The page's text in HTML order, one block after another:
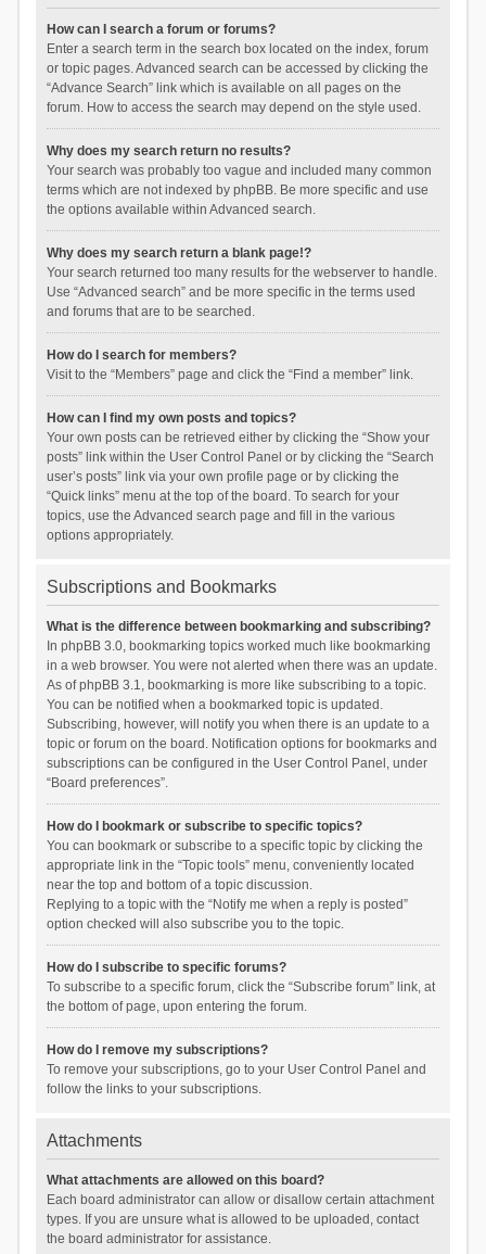
How can I search a forum or forums?
Enter a search term in the search box located on the index, forum
or topic pages. Advanced search can be accessed by clicking the
“Advance Search” link which is available on all pages on the
forum. How to access the search may depend on the style used.
Why does my search return no results?
Your search was probably too vague and included many common
terms which are not indexed by phpBB. Be more specific and use
the options available within Advanced search.
Why does my search return a blank page!?
Your search returned too many results for the webserver to handle.
Use “Advanced search” and be more specific in the terms used
and forums that are to be searched.
How do I search for members?
Visit to the “Members” page and click the “Find a member” link.
How can I find my own posts and topics?
Your own posts can be retrieved either by clicking the “Show your
posts” link within the User Control Panel or by clicking the “Search
user’s posts” link via your own profile page or by clicking the
“Quick links” menu at the top of the board. To search for your
topics, use the Advanced search page and fill in the various
options appropriately.
Subscriptions and Bookmarks
What is the difference between bookmarking and subscribing?
In phpBB 3.0, bookmarking topics worked much like bookmarking
in a web browser. You were not alerted when there was an update.
As of phpBB 3.1, bookmarking is more like subscribing to a topic.
You can be notified when a bookmarked topic is updated.
Subscribing, however, will notify you when there is an update to a
topic or forum on the board. Notification options for bookmarks and
subscriptions can be configured in the User Control Panel, under
“Board preferences”.
How do I bookmark or subscribe to specific topics?
You can bookmark or subscribe to a specific topic by clicking the
appropriate link in the “Topic tools” menu, conveniently located
near the top and bottom of a topic discussion.
Replying to a topic with the “Notify me when a reply is posted”
option checked will also subscribe you to the topic.
How do I subscribe to specific forums?
To subscribe to a specific forum, click the “Subscribe forum” link, at
the bottom of page, upon entering the forum.
How do I remove my subscriptions?
To remove your subscriptions, go to your User Control Panel and
follow the links to your subscriptions.
Attachments
What attachments are allowed on this board?
Each board administrator can allow or disallow certain attachment
types. If you are unsure what is allowed to be uploaded, contact
the board administrator for assistance.